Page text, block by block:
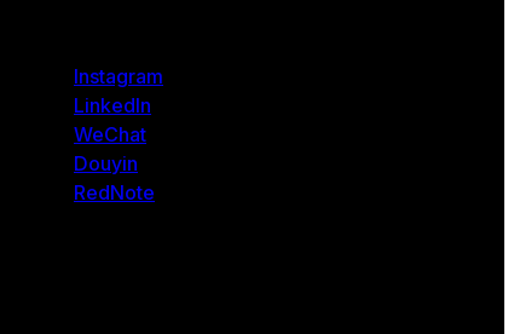
Instagram
LinkedIn
WeChat
Douyin
RedNote